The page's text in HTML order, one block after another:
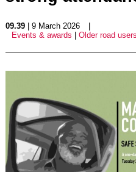
09.39| 9 March 2026
Events & awards
Older road users